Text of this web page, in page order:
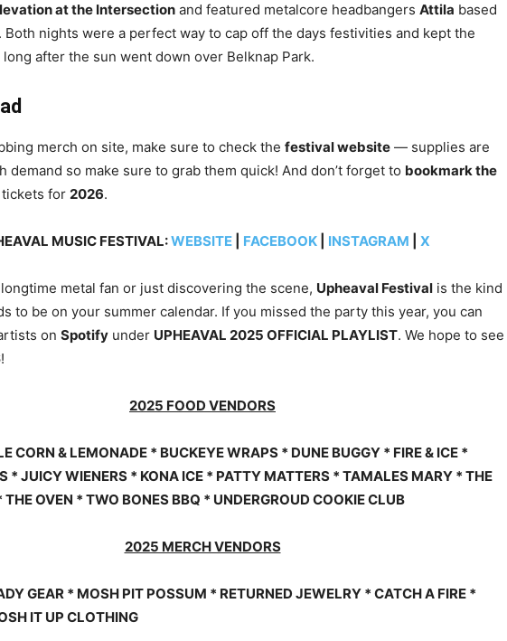
at the Intersection and featured metalcore headbangers Attila based
Both nights were a perfect way to cap off the days festivities and kept the
after the sun went down over Belknap Park.
merch on site, make sure to check the festival website — supplies are
demand so make sure to grab them quick! And don’t forget to bookmark the
for 2026.
MUSIC FESTIVAL:WEBSITE| FACEBOOK| INSTAGRAM X
longtime metal fan or just discovering the scene, Upheaval Festival is the kind
to be on your summer calendar. If you missed the party this year, you can
on Spotify under UPHEAVAL 2025 OFFICIAL PLAYLIST. We hope to see
2025 FOOD VENDORS
CORN & LEMONADE * BUCKEYE WRAPS * DUNE BUGGY * FIRE & ICE *
* JUICY WIENERS * KONA ICE * PATTY MATTERS * TAMALES MARY * THE
OVEN * TWO BONES BBQ * UNDERGROUD COOKIE CLUB
2025 MERCH VENDORS
GEAR * MOSH PIT POSSUM * RETURNED JEWELRY * CATCH A FIRE *
IT UP CLOTHING